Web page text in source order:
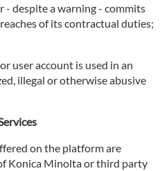
- despite a warning - commits
of its contractual duties;
user account is used in an
illegal or otherwise abusive
on the platform are
Konica Minolta or third party